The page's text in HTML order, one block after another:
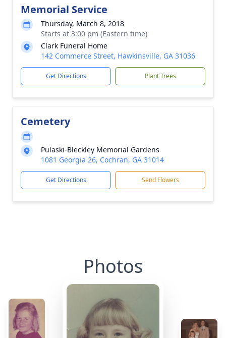
Memorial Service
Thursday, March 8, 2018
Starts at 3:00 pm (Eastern time)
Clark Funeral Home
142 Commerce Street, Hawkinsville, GA 31036
Get Directions Plant Trees
Cemetery
Pulaski-Bleckley Memorial Gardens
1081 Georgia 26, Cochran, GA 31014
Get Directions Send Flowers
Photos